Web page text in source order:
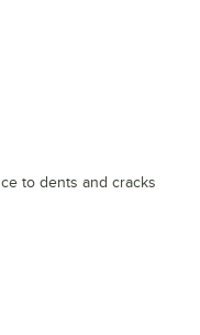
to dents and cracks